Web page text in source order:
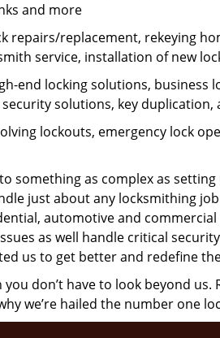
and more
repairs/replacement, rekeying
service, installation of new
end locking solutions, business
solutions, key duplication,
lockouts, emergency lock
something as complex as
just about any locksmithing
automotive and
as well handle critical
us to get better and redefine
don’t have to look beyond us.
we’re hailed the number one